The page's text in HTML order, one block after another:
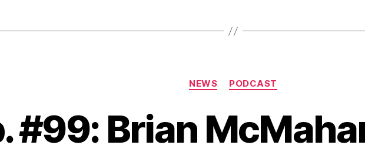
Categories
NEWS PODCAST
#99: Brian